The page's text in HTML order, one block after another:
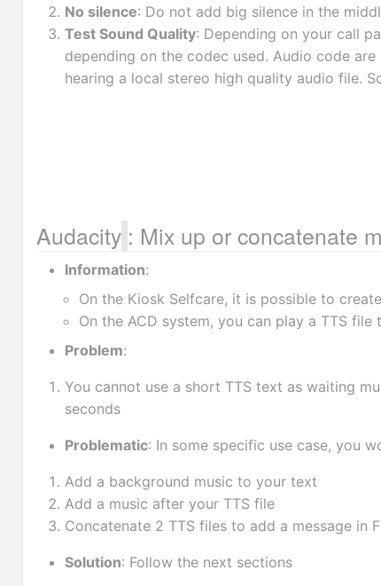
No silence: Do not add big silence in the
Test Sound Quality: Depending on your call
depending on the codec used. Audio code
hearing a local stereo high quality audio file.
Audacity : Mix up or concatenate
Information:
On the Kiosk Selfcare, it is possible to
On the ACD system, you can play a TTS
Problem:
You cannot use a short TTS text as waiting
seconds
Problematic: In some specific use case, you
Add a background music to your text
Add a music after your TTS file
Concatenate 2 TTS files to add a message in
Solution: Follow the next sections